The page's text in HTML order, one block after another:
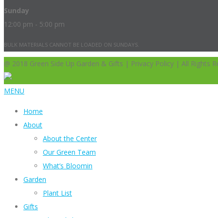
Sunday
12:00 pm - 5:00 pm
BULK MATERIALS CANNOT BE LOADED ON SUNDAYS.
@ 2018 Green Side Up Garden & Gifts | Privacy Policy | All Rights
MENU
Home
About
About the Center
Our Green Team
What’s Bloomin
Garden
Plant List
Gifts